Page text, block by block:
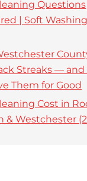
Questions
| Soft Washing
Streaks —
Them for Good
Cost in
& Westchester